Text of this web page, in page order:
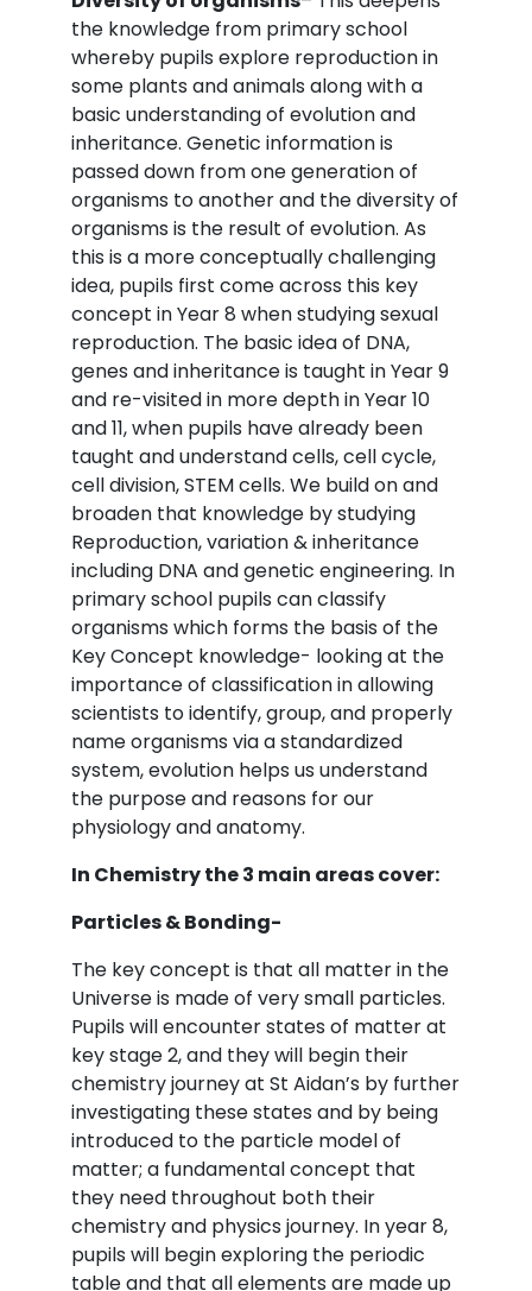
the knowledge from primary school
whereby pupils explore reproduction in
some plants and animals along with a
basic understanding of evolution and
inheritance. Genetic information is
passed down from one generation of
organisms to another and the diversity of
organisms is the result of evolution. As
this is a more conceptually challenging
idea, pupils first come across this key
concept in Year 8 when studying sexual
reproduction. The basic idea of DNA,
genes and inheritance is taught in Year 9
and re-visited in more depth in Year 10
and 11, when pupils have already been
taught and understand cells, cell cycle,
cell division, STEM cells. We build on and
broaden that knowledge by studying
Reproduction, variation & inheritance
including DNA and genetic engineering. In
primary school pupils can classify
organisms which forms the basis of the
Key Concept knowledge- looking at the
importance of classification in allowing
scientists to identify, group, and properly
name organisms via a standardized
system, evolution helps us understand
the purpose and reasons for our
physiology and anatomy.
In Chemistry the 3 main areas cover:
Particles & Bonding-
The key concept is that all matter in the
Universe is made of very small particles.
Pupils will encounter states of matter at
key stage 2, and they will begin their
chemistry journey at St Aidan’s by further
investigating these states and by being
introduced to the particle model of
matter; a fundamental concept that
they need throughout both their
chemistry and physics journey. In year 8,
pupils will begin exploring the periodic
table and that all elements are made up